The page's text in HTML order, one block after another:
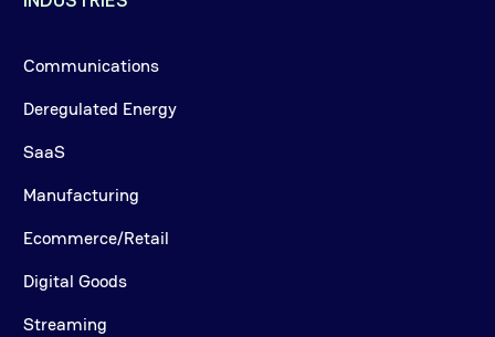
Communications
Deregulated Energy
SaaS
Manufacturing
Ecommerce/Retail
Digital Goods
Streaming